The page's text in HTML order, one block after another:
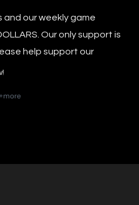
our weekly game
Our only support is
help support our